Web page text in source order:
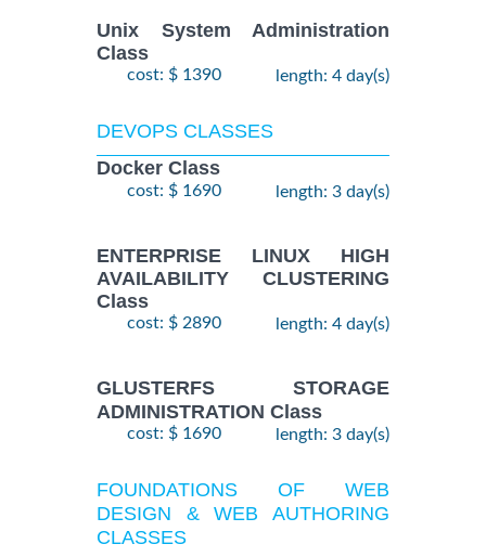
Unix System Administration
Class
cost: $ 1390 length: 4 day(s)
DEVOPS CLASSES
Docker Class
cost: $ 1690 length: 3 day(s)
ENTERPRISE LINUX HIGH
AVAILABILITY CLUSTERING
Class
cost: $ 2890 length: 4 day(s)
GLUSTERFS STORAGE
ADMINISTRATION Class
cost: $ 1690 length: 3 day(s)
FOUNDATIONS OF WEB
DESIGN & WEB AUTHORING
CLASSES